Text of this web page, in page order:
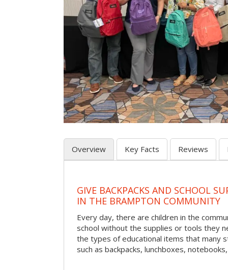
Overview Key Facts Reviews
GIVE BACKPACKS AND SCHOOL
IN THE BRAMPTON COMMUNITY
Every day, there are children in the
school without the supplies or tools they
the types of educational items that many
such as backpacks, lunchboxes,